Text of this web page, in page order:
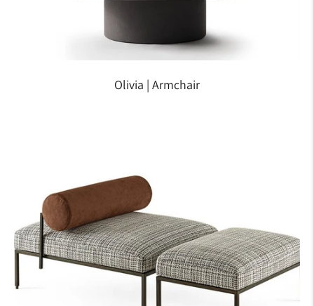
Olivia | Armchair